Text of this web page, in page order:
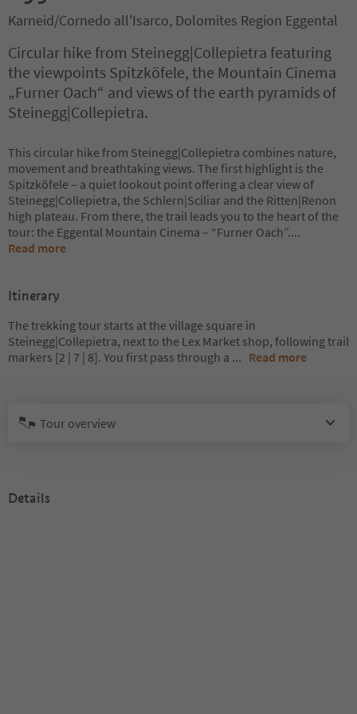
Karneid/Cornedo all'Isarco, Dolomites Region Eggental
Circular hike from Steinegg|Collepietra featuring
the viewpoints Spitzköfele, the Mountain Cinema
„Furner Oach“ and views of the earth pyramids of
Steinegg|Collepietra.
This circular hike from Steinegg|Collepietra combines nature,
movement and breathtaking views. The first highlight is the
Spitzköfele – a quiet lookout point offering a clear view of
Steinegg|Collepietra, the Schlern|Sciliar and the Ritten|Renon
high plateau. From there, the trail leads you to the heart of the
tour: the Eggental Mountain Cinema – “Furner Oach”....
Read more
Itinerary
The trekking tour starts at the village square in
Steinegg|Collepietra, next to the Lex Market shop, following trail
markers [2 | 7 | 8]. You first pass through a ... Read more
Tour overview
Details